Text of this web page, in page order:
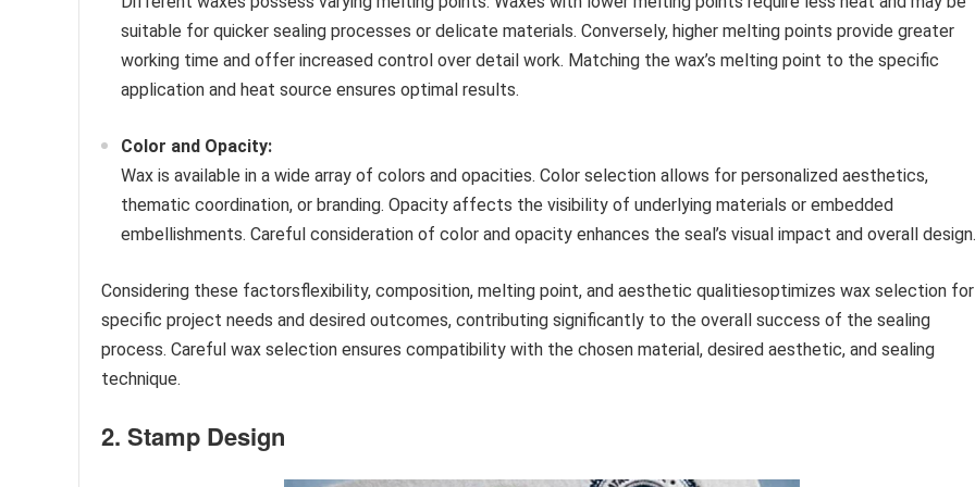
suitable for quicker sealing processes or delicate materials. Conversely, higher melting points provide greater
working time and offer increased control over detail work. Matching the wax’s melting point to the specific
application and heat source ensures optimal results.
Color and Opacity:
Wax is available in a wide array of colors and opacities. Color selection allows for personalized aesthetics,
thematic coordination, or branding. Opacity affects the visibility of underlying materials or embedded
embellishments. Careful consideration of color and opacity enhances the seal’s visual impact and overall design.
Considering these factorsflexibility, composition, melting point, and aesthetic qualitiesoptimizes wax selection for
specific project needs and desired outcomes, contributing significantly to the overall success of the sealing
process. Careful wax selection ensures compatibility with the chosen material, desired aesthetic, and sealing
technique.
2. Stamp Design